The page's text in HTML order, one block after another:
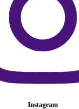
Instagram